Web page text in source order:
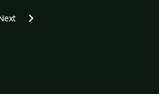
LUNA FESTIVAL 2024 - The line-
article: ALICE COOPER - Summer